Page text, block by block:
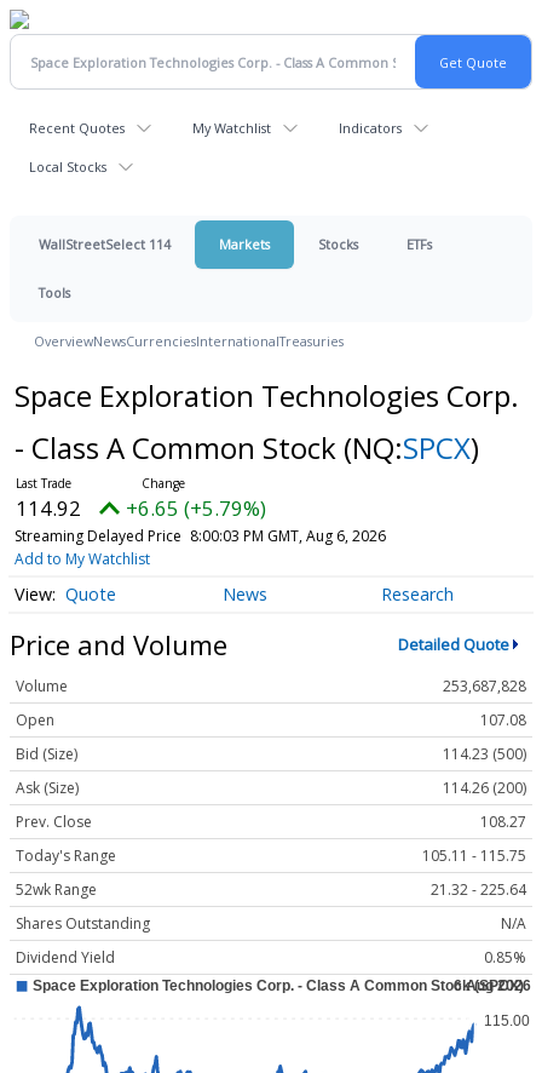
Recent Quotes My Watchlist Indicators
Local Stocks
WallStreetSelect 114 Markets Stocks ETFs
Tools
OverviewNewsCurrenciesInternationalTreasuries
Space Exploration Technologies Corp.
- Class A Common Stock (NQ:SPCX)
114.92 +6.65 (+5.79%)
Streaming Delayed Price 8:00:03 PM GMT, Aug 6, 2026
Add to My Watchlist
Quote News Research
Price and Volume Detailed Quote
Volume
253,687,828
Open
107.08
Bid (Size)
114.23 (500)
Ask (Size)
114.26 (200)
Prev. Close
108.27
Today's Range
105.11 - 115.75
52wk Range
21.32 - 225.64
Shares Outstanding
N/A
Dividend Yield
0.85%